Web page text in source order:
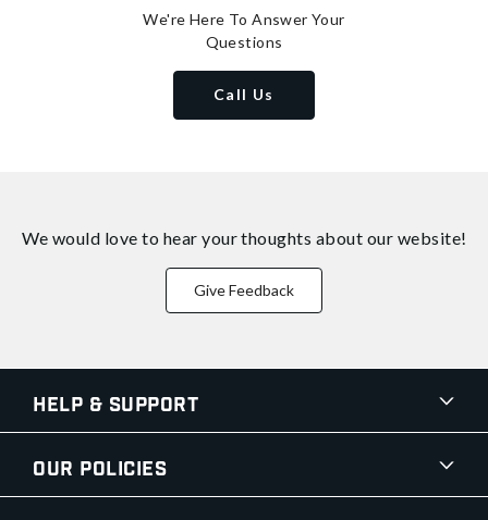
We're Here To Answer Your
Questions
Call Us
We would love to hear your thoughts about our website!
Give Feedback
Help & Support
Our Policies